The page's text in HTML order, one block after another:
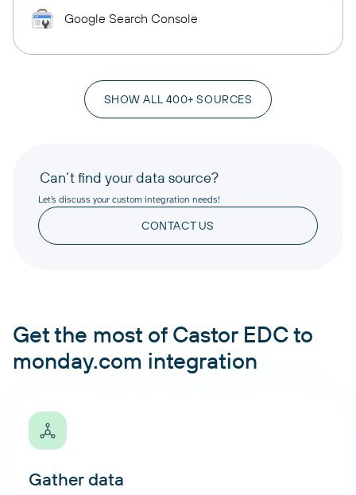
Google Search Console
SHOW ALL 400+ SOURCES
Can’t find your data source?
Let’s discuss your custom integration needs!
CONTACT US
Get the most of Castor EDC to
monday.com integration
Gather data